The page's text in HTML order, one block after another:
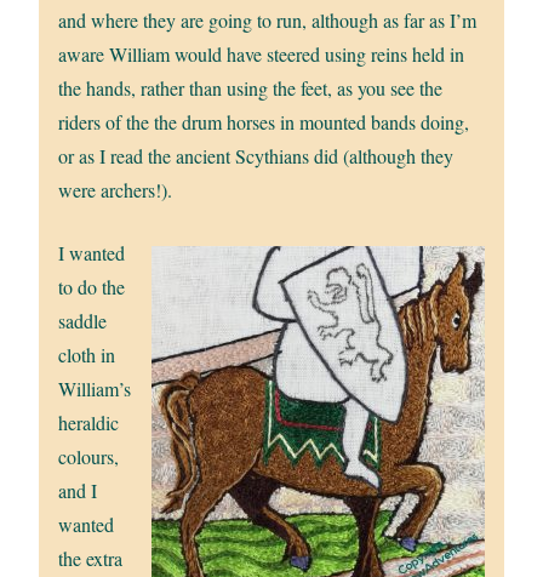
and where they are going to run, although as far as I’m
aware William would have steered using reins held in
the hands, rather than using the feet, as you see the
riders of the the drum horses in mounted bands doing,
or as I read the ancient Scythians did (although they
were archers!).
I wanted
to do the
saddle
cloth in
William’s
heraldic
colours,
and I
wanted
the extra